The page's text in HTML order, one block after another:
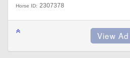
Horse ID: 2307378